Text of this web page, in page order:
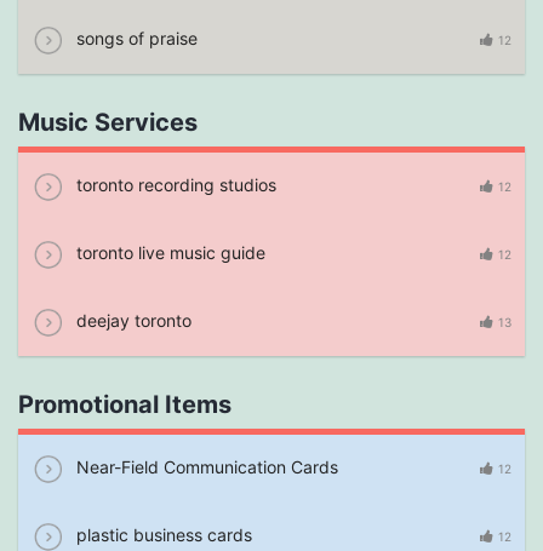
songs of praise 12
Music Services
toronto recording studios 12
toronto live music guide 12
deejay toronto 13
Promotional Items
Near-Field Communication Cards 12
plastic business cards 12